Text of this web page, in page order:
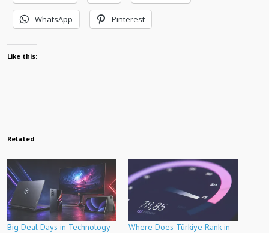
WhatsApp Pinterest
Like this:
Related
Big Deal Days in Technology
Where Does Türkiye Rank in